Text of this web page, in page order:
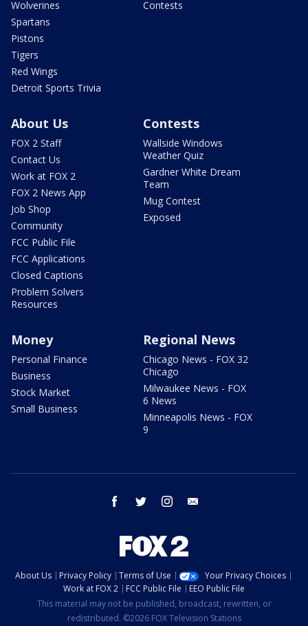
Wolverines
Spartans
Pistons
Tigers
Red Wings
Detroit Sports Trivia
Contests
About Us
FOX 2 Staff
Contact Us
Work at FOX 2
FOX 2 News App
Job Shop
Community
FCC Public File
FCC Applications
Closed Captions
Problem Solvers
Resources
Contests
Wallside Windows
Weather Quiz
Gardner White Dream
Team
Mug Contest
Exposed
Money
Personal Finance
Business
Stock Market
Small Business
Regional News
Chicago News - FOX 32
Chicago
Milwaukee News - FOX
6 News
Minneapolis News - FOX
9
facebook twitter instagram
About Us Privacy Policy Terms of Use
Your Privacy Choices
Work at FOX 2
FCC Public File
EEO Public File
This material may not be published, broadcast, rewritten, or
redistributed. ©2026 FOX Television Stations